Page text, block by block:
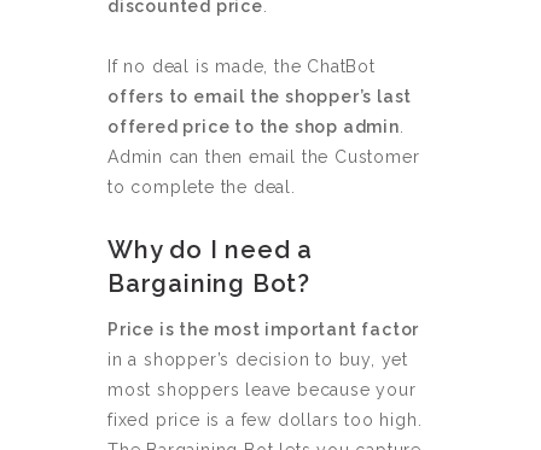
discounted price
If no deal is made, the ChatBot
offers to email the shopper’s last
offered price to the shop admin
Admin can then email the Customer
to complete the deal.
Why do I need a
Bargaining Bot?
Price is the most important factor
in a shopper’s decision to buy, yet
most shoppers leave because your
fixed price is a few dollars too high.